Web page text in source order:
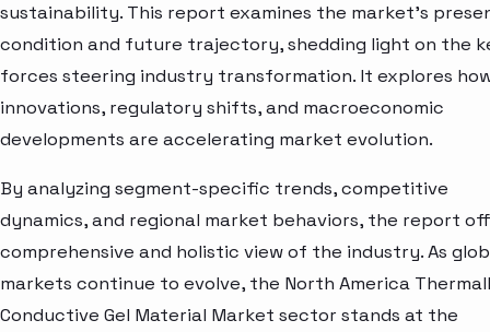
sustainability. This report examines the market’s
condition and future trajectory, shedding light on the
forces steering industry transformation. It explores
innovations, regulatory shifts, and macroeconomic
developments are accelerating market evolution.
By analyzing segment-specific trends, competitive
dynamics, and regional market behaviors, the report
comprehensive and holistic view of the industry. As
markets continue to evolve, the North America
Conductive Gel Material Market sector stands at the